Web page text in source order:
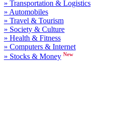
» Transportation & Logistics
» Automobiles
» Travel & Tourism
» Society & Culture
» Health & Fitness
» Computers & Internet
» Stocks & Money New